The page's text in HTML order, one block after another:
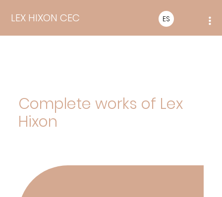
LEX HIXON CEC ES
Complete works of Lex
Hixon